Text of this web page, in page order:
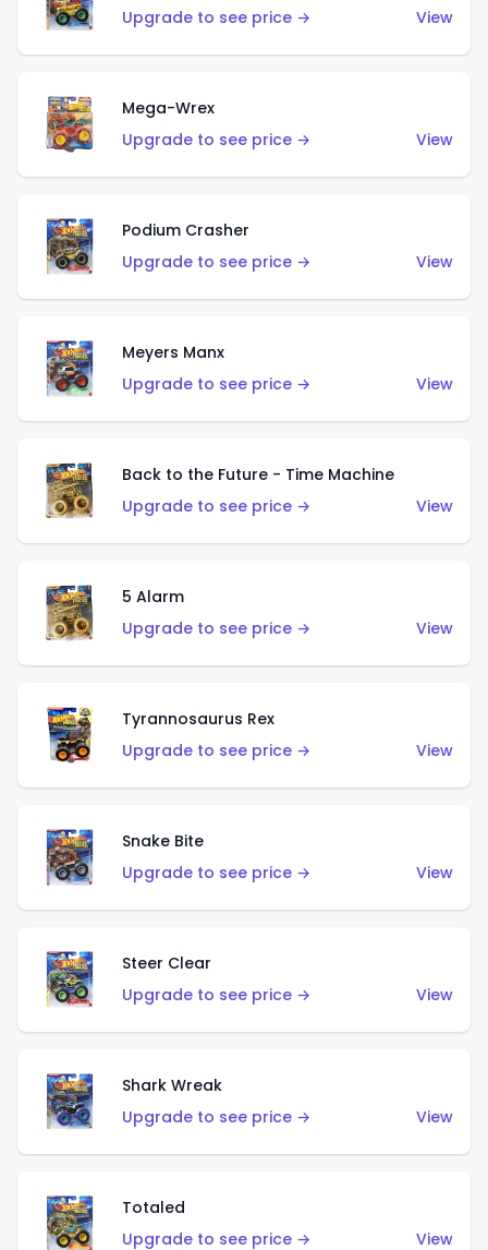
Upgrade to see price →
View
Mega-Wrex
Upgrade to see price →
View
Podium Crasher
Upgrade to see price →
View
Meyers Manx
Upgrade to see price →
View
Back to the Future - Time Machine
Upgrade to see price →
View
5 Alarm
Upgrade to see price →
View
Tyrannosaurus Rex
Upgrade to see price →
View
Snake Bite
Upgrade to see price →
View
Steer Clear
Upgrade to see price →
View
Shark Wreak
Upgrade to see price →
View
Totaled
Upgrade to see price →
View